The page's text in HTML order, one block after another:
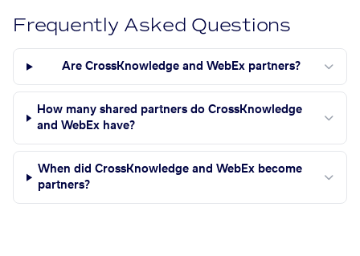
Frequently Asked Questions
Are CrossKnowledge and WebEx partners?
How many shared partners do CrossKnowledge
and WebEx have?
When did CrossKnowledge and WebEx become
partners?